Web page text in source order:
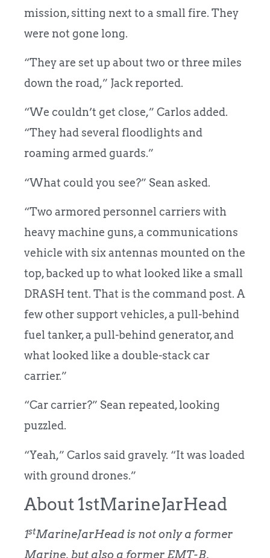
mission, sitting next to a small fire. They
were not gone long.
“They are set up about two or three miles
down the road,” Jack reported.
“We couldn’t get close,” Carlos added.
“They had several floodlights and
roaming armed guards.”
“What could you see?” Sean asked.
“Two armored personnel carriers with
heavy machine guns, a communications
vehicle with six antennas mounted on the
top, backed up to what looked like a small
DRASH tent. That is the command post. A
few other support vehicles, a pull-behind
fuel tanker, a pull-behind generator, and
what looked like a double-stack car
carrier.”
“Car carrier?” Sean repeated, looking
puzzled.
“Yeah,” Carlos said gravely. “It was loaded
with ground drones.”
About 1stMarineJarHead
1stMarineJarHead is not only a former
Marine, but also a former EMT-B,